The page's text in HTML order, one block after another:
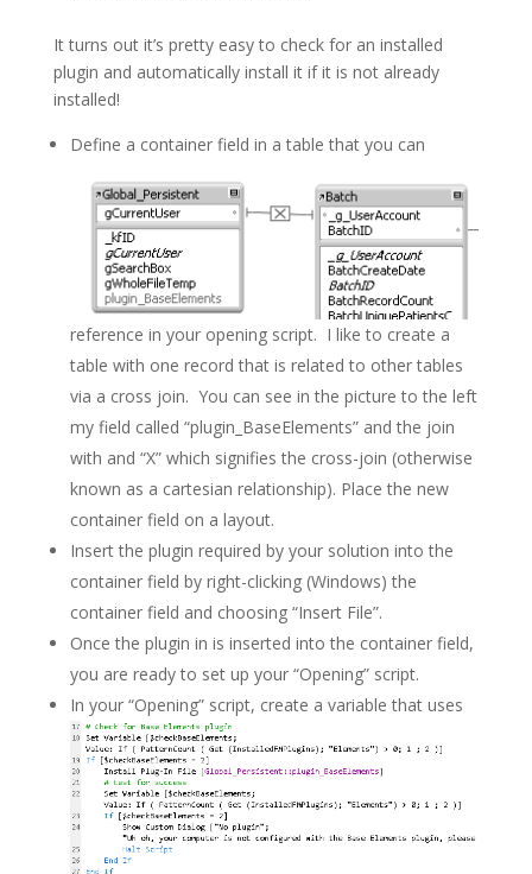
It turns out it’s pretty easy to check for an installed
plugin and automatically install it if it is not already
installed!
Define a container field in a table that you can
reference in your opening script. I like to create a
table with one record that is related to other tables
via a cross join. You can see in the picture to the left
my field called “plugin_BaseElements” and the join
with and “X” which signifies the cross-join (otherwise
known as a cartesian relationship). Place the new
container field on a layout.
Insert the plugin required by your solution into the
container field by right-clicking (Windows) the
container field and choosing “Insert File”.
Once the plugin in is inserted into the container field,
you are ready to set up your “Opening” script.
In your “Opening” script, create a variable that uses